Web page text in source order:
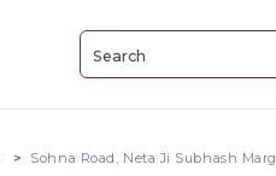
Sohna Road, Neta Ji Subhash Marg